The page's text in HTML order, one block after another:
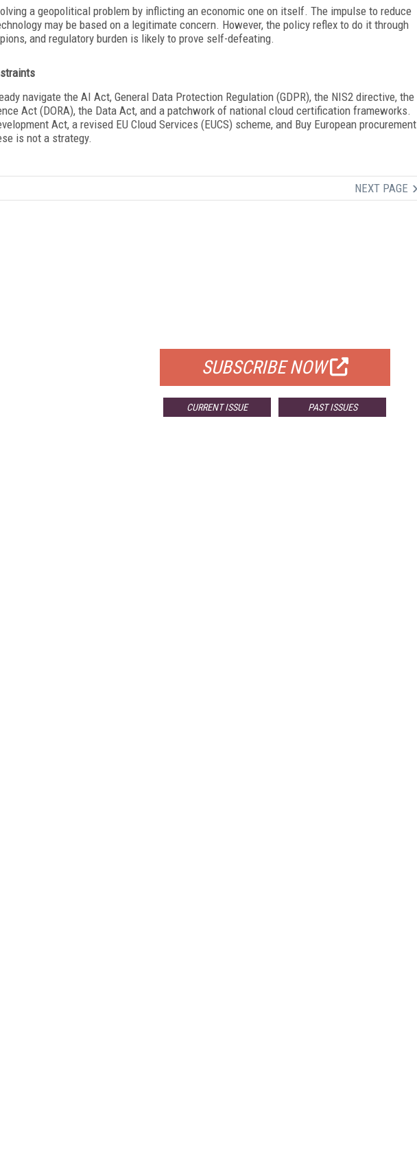
a geopolitical problem by inflicting an economic one on itself. The impulse to reduce
may be based on a legitimate concern. However, the policy reflex to do it through
and regulatory burden is likely to prove self-defeating.
navigate the AI Act, General Data Protection Regulation (GDPR), the NIS2 directive, the
Act (DORA), the Data Act, and a patchwork of national cloud certification frameworks.
Act, a revised EU Cloud Services (EUCS) scheme, and Buy European procurement
is not a strategy.
NEXT PAGE
SUBSCRIBE NOW
CURRENT ISSUE PAST ISSUES